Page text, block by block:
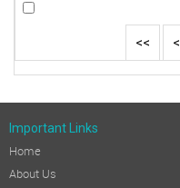
<< <
Important Links
Home
About Us